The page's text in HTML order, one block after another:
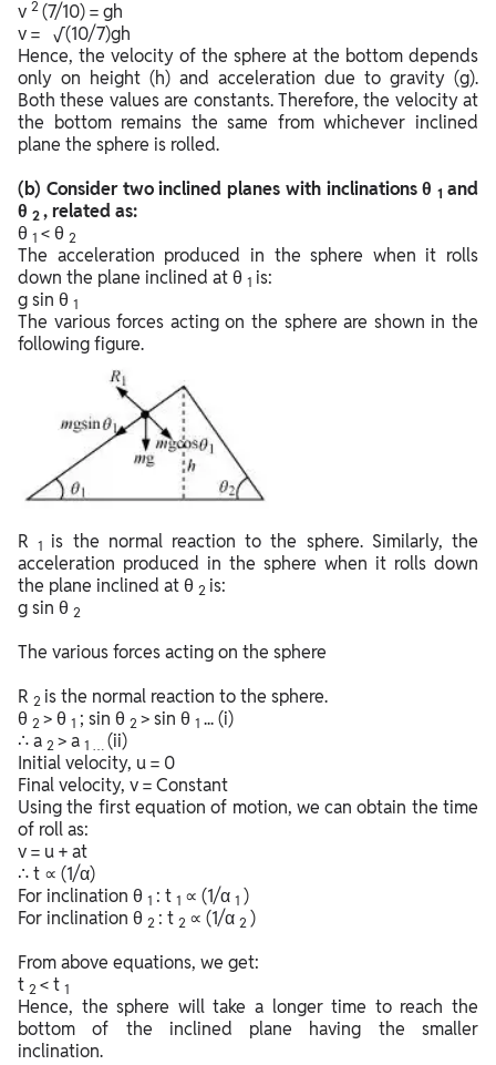
v 2 (7/10) = gh
v = √(10/7)gh
Hence, the velocity of the sphere at the bottom depends
only on height (h) and acceleration due to gravity (g).
Both these values are constants. Therefore, the velocity at
the bottom remains the same from whichever inclined
plane the sphere is rolled.
(b) Consider two inclined planes with inclinations θ1and
θ 2 , related as:
θ 1 < θ 2
The acceleration produced in the sphere when it rolls
down the plane inclined at θ 1 is:
g sin θ 1
The various forces acting on the sphere are shown in the
following figure.
R1 is the normal reaction to the sphere. Similarly, the
acceleration produced in the sphere when it rolls down
the plane inclined at θ 2 is:
g sin θ 2
The various forces acting on the sphere
R 2 is the normal reaction to the sphere.
θ 2 > θ 1 ; sin θ 2 > sin θ 1 ... (i)
∴ a 2 > a 1 … (ii)
Initial velocity, u = 0
Final velocity, v = Constant
Using the first equation of motion, we can obtain the time
of roll as:
v = u + at
∴ t ∝ (1/α)
For inclination θ 1 : t 1 ∝ (1/α 1 )
For inclination θ 2 : t 2 ∝ (1/α 2 )
From above equations, we get:
t 2 < t 1
Hence, the sphere will take a longer time to reach the
bottom of the inclined plane having the smaller
inclination.